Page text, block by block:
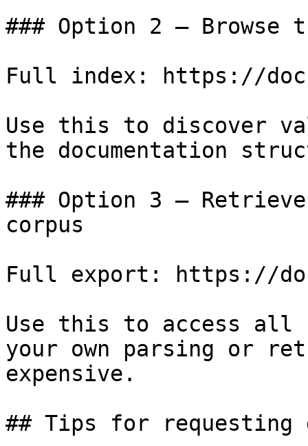
### Option 2 — Browse
Full index: https://
Use this to discover
the documentation
### Option 3 —
corpus
Full export: https://
Use this to access all
your own parsing or
expensive.
## Tips for requesting